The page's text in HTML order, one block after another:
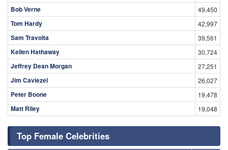
Bob Verne 49,450
Tom Hardy 42,997
Sam Travolta 39,561
Kellen Hathaway 30,724
Jeffrey Dean Morgan 27,251
Jim Caviezel 26,027
Peter Boone 19,478
Matt Riley 19,048
Top Female Celebrities